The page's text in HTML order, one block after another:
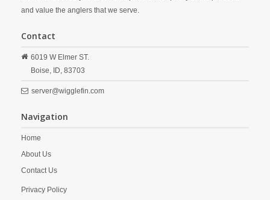
and value the anglers that we serve.
Contact
6019 W Elmer ST.
Boise, ID, 83703
server@wigglefin.com
Navigation
Home
About Us
Contact Us
Privacy Policy